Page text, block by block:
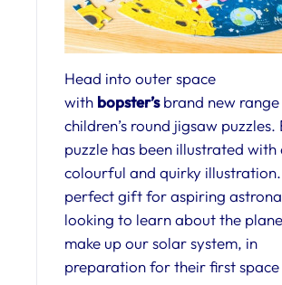
Head into outer space
with bopster’sbrand new
children’s round jigsaw puzzles.
puzzle has been illustrated with
colourful and quirky
perfect gift for aspiring
looking to learn about the
make up our solar system, in
preparation for their first space